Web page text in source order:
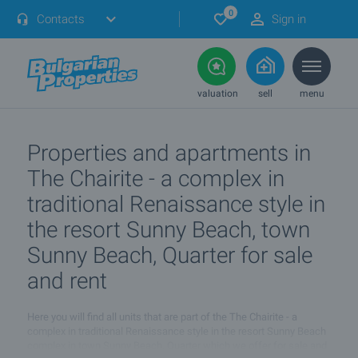
Contacts 0 Sign in
valuation sell menu
Properties and apartments in
The Chairite - a complex in
traditional Renaissance style in
the resort Sunny Beach, town
Sunny Beach, Quarter for sale
and rent
Here you will find all units that are part of the The Chairite - a